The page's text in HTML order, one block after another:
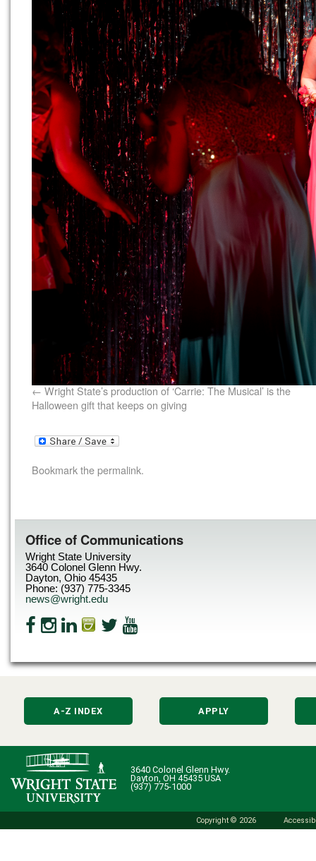
Wright State’s production of ‘Carrie: The Musical’ is the
Halloween gift that keeps on giving
Bookmark thepermalink.
Office of Communications
Wright State University
3640 Colonel Glenn Hwy.
Dayton, Ohio 45435
Phone: (937) 775-3345
news@wright.edu
A-Z INDEX APPLY
3640 Colonel Glenn Hwy.
Dayton, OH 45435 USA
(937) 775-1000
Copyright © 2026